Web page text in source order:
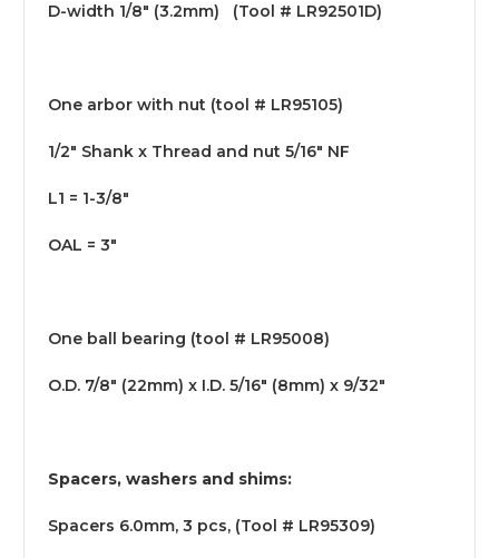
D-width 1/8" (3.2mm) (Tool # LR92501D)
One arbor with nut (tool # LR95105)
1/2" Shank x Thread and nut 5/16" NF
L1 = 1-3/8"
OAL = 3"
One ball bearing (tool # LR95008)
O.D. 7/8" (22mm) x I.D. 5/16" (8mm) x 9/32"
Spacers, washers and shims:
Spacers 6.0mm, 3 pcs, (Tool # LR95309)